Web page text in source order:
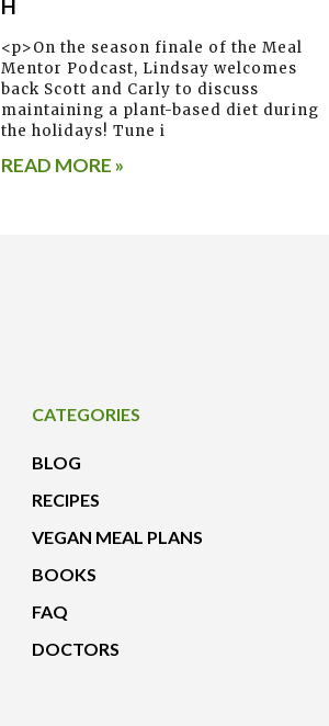
H
<p>On the season finale of the Meal
Mentor Podcast, Lindsay welcomes
back Scott and Carly to discuss
maintaining a plant-based diet during
the holidays! Tune i
READ MORE »
CATEGORIES
BLOG
RECIPES
VEGAN MEAL PLANS
BOOKS
FAQ
DOCTORS